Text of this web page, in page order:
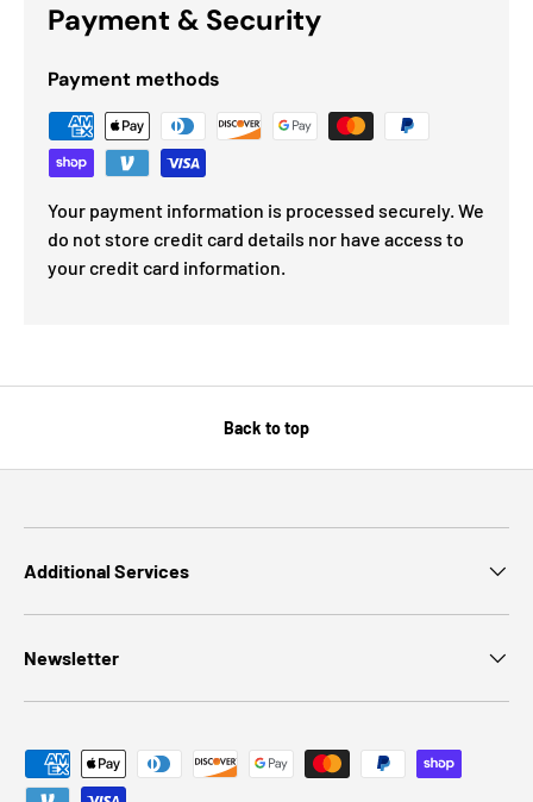
Payment & Security
Payment methods
Your payment information is processed securely. We
do not store credit card details nor have access to
your credit card information.
Back to top
Additional Services
Newsletter
Payment methods accepted